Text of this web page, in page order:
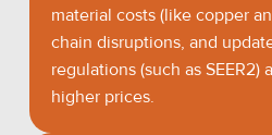
material costs (like copper
chain disruptions, and
regulations (such as
higher prices.